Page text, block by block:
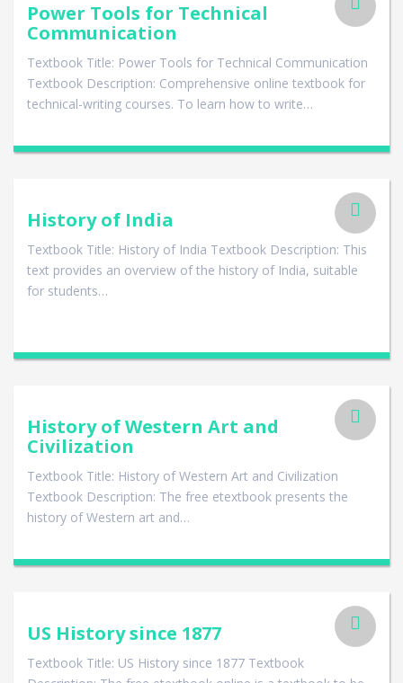
Power Tools for Technical
Communication
Textbook Title: Power Tools for Technical Communication
Textbook Description: Comprehensive online textbook for
technical-writing courses. To learn how to write…
History of India
Textbook Title: History of India Textbook Description: This
text provides an overview of the history of India, suitable
for students…
History of Western Art and
Civilization
Textbook Title: History of Western Art and Civilization
Textbook Description: The free etextbook presents the
history of Western art and…
US History since 1877
Textbook Title: US History since 1877 Textbook